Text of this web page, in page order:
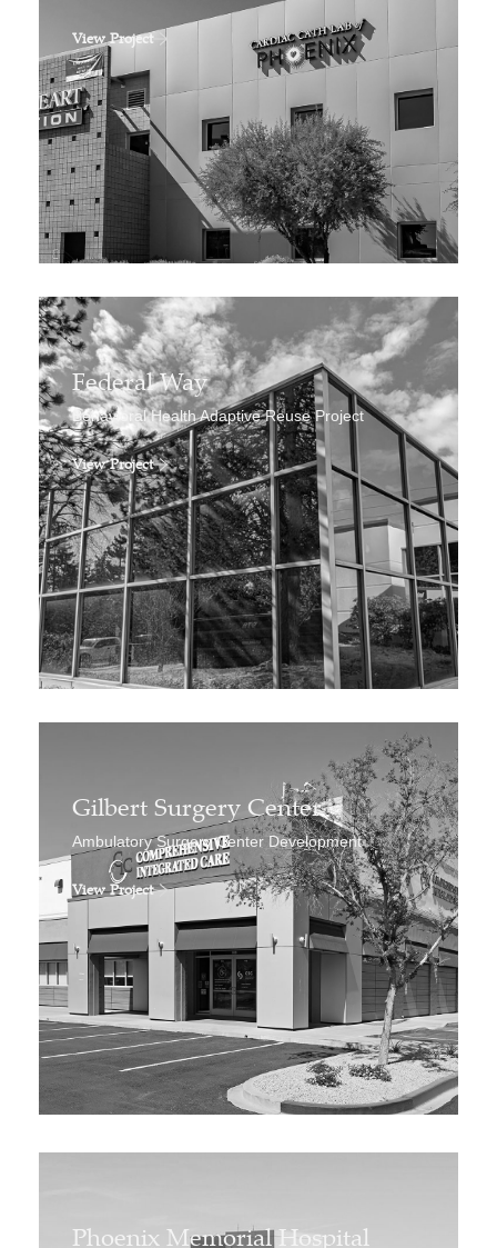
View Project
Federal Way
Behavioral Health Adaptive Reuse Project
View Project
Gilbert Surgery Center
Ambulatory Surgery Center Development
View Project
Phoenix Memorial Hospital